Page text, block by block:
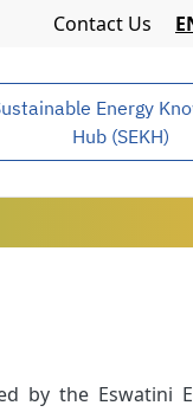
Contact Us
Energy
Hub (SEKH)
by the Eswatini